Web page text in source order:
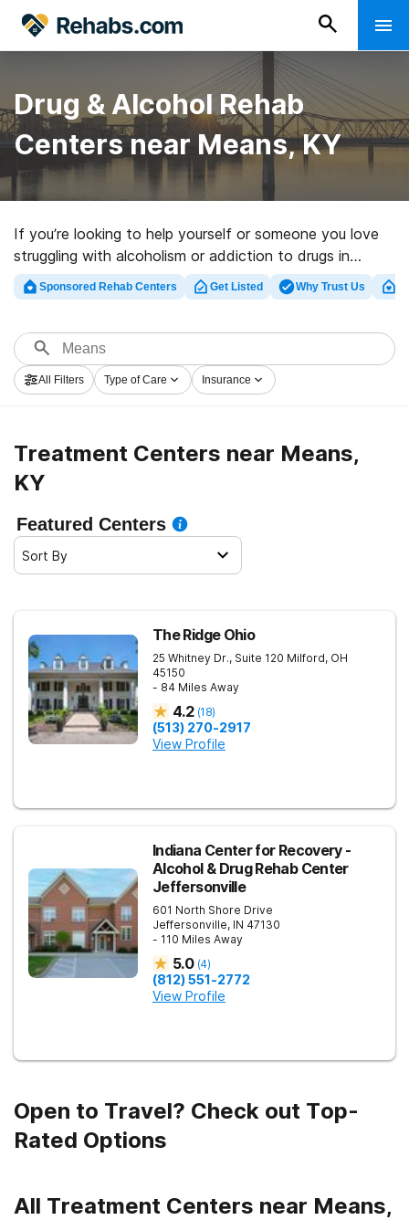
Drug & Alcohol Rehab
Centers near Means, KY
If you’re looking to help yourself or someone you love
struggling with alcoholism or addiction to drugs in
Means, KY, Rehabs.com presents vast online database
of luxury programs, as well as an array of other
facilities for a variety of addictions. Search for a
highly-rated rehabilitation clinic in Means now, and set
out on the path to a sober life.
Sponsored Rehab Centers Get Listed Why Trust Us
All Filters Type of Care Insurance
Treatment Centers near Means,
KY
Featured Centers
Sort By
The Ridge Ohio
25 Whitney Dr., Suite 120 Milford, OH
45150
- 84 Miles Away
4.2 (18)
(513) 270-2917
View Profile
Indiana Center for Recovery -
Alcohol & Drug Rehab Center
Jeffersonville
601 North Shore Drive
Jeffersonville, IN 47130
- 110 Miles Away
5.0 (4)
(812) 551-2772
View Profile
Open to Travel? Check out Top-
Rated Options
All Treatment Centers near Means,